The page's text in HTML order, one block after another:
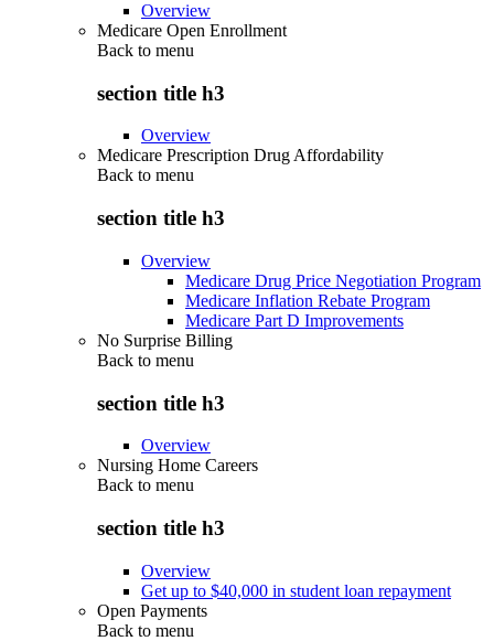
Overview
Medicare Open Enrollment
Back to menu
section title h3
Overview
Medicare Prescription Drug Affordability
Back to menu
section title h3
Overview
Medicare Drug Price Negotiation Program
Medicare Inflation Rebate Program
Medicare Part D Improvements
No Surprise Billing
Back to menu
section title h3
Overview
Nursing Home Careers
Back to menu
section title h3
Overview
Get up to $40,000 in student loan repayment
Open Payments
Back to menu